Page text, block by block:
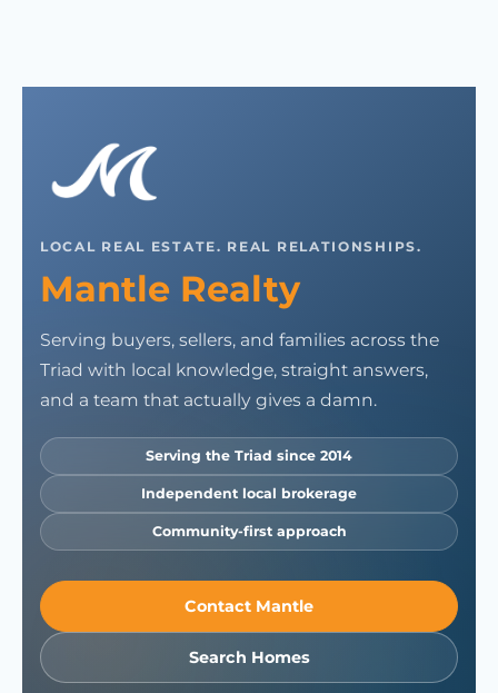
LOCAL REAL ESTATE. REAL RELATIONSHIPS.
Mantle Realty
Serving buyers, sellers, and families across the
Triad with local knowledge, straight answers,
and a team that actually gives a damn.
Serving the Triad since 2014
Independent local brokerage
Community-first approach
Contact Mantle
Search Homes